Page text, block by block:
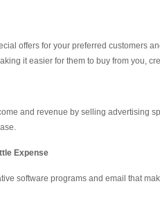
offers for your preferred customers
it easier for them to buy from you,
and revenue by selling advertising
Expense
software programs and email that